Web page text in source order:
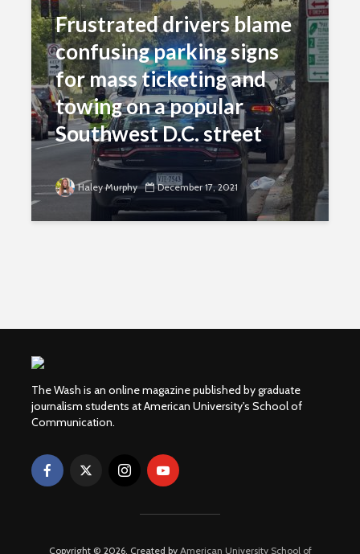
Frustrated drivers blame
confusing parking signs
for mass ticketing and
towing on a popular
Southwest D.C. street
Haley Murphy December 17, 2021
The Wash is an online magazine published by graduate
journalism students at American University's School of
Communication.
Copyright © 2026. Created by American University School of